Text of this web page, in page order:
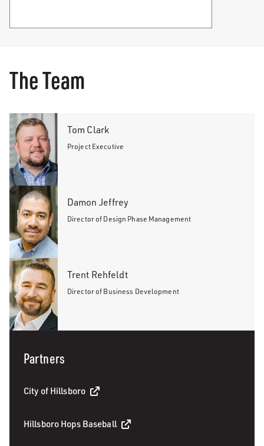
The Team
Tom Clark
Project Executive
Damon Jeffrey
Director of Design Phase Management
Trent Rehfeldt
Director of Business Development
Partners
City of Hillsboro
Hillsboro Hops Baseball